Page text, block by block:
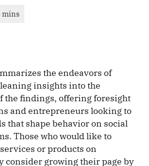
the endeavors of
insights into the
the findings, offering foresight
and entrepreneurs looking to
that shape behavior on social
Those who would like to
or products on
consider growing their page by